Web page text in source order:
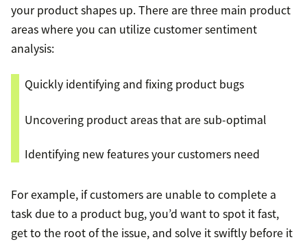
your product shapes up. There are three main product
areas where you can utilize customer sentiment
analysis:
Quickly identifying and fixing product bugs
Uncovering product areas that are sub-optimal
Identifying new features your customers need
For example, if customers are unable to complete a
task due to a product bug, you’d want to spot it fast,
get to the root of the issue, and solve it swiftly before it